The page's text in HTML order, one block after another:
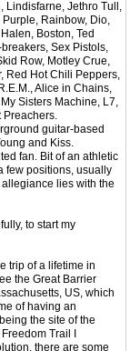
Lindisfarne, Jethro Tull,
Rainbow, Dio,
Boston, Ted
Sex Pistols,
Row, Motley Crue,
Red Hot Chili Peppers,
Alice in Chains,
Sisters Machine, L7,
Preachers.
guitar-based
and Kiss.
fan. Bit of an athletic
few positions, usually
lies with the
to start my
trip of a lifetime in
the Great Barrier
US, which
of having an
the site of the
Trail I
there are some